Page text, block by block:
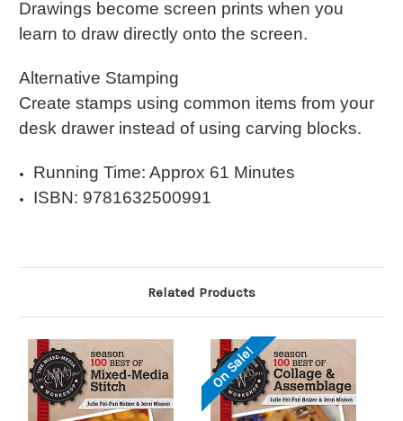
Drawings become screen prints when you
learn to draw directly onto the screen.
Alternative Stamping
Create stamps using common items from your
desk drawer instead of using carving blocks.
Running Time: Approx 61 Minutes
ISBN: 9781632500991
Related Products
On Sale!